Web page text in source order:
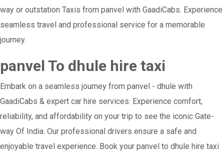
way or outstation Taxis from panvel with GaadiCabs. Experience
seamless travel and professional service for a memorable
journey.
panvel To dhule hire taxi
Embark on a seamless journey from panvel - dhule with
GaadiCabs & expert car hire services. Experience comfort,
reliability, and affordability on your trip to see the iconic Gate-
way Of India. Our professional drivers ensure a safe and
enjoyable travel experience. Book your panvel to dhule hire taxi